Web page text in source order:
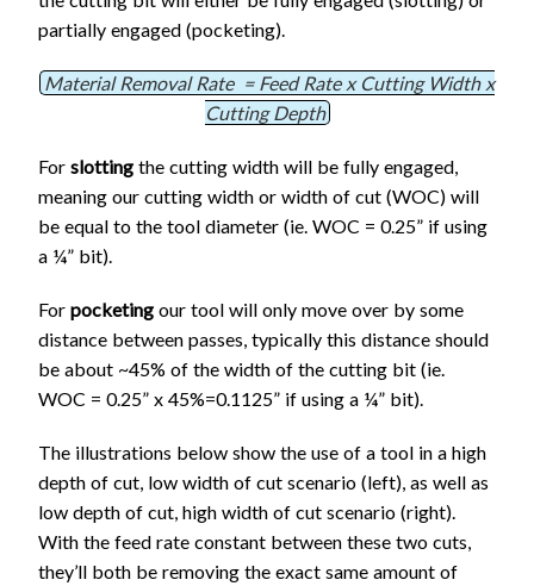
partially engaged (pocketing).
Material Removal Rate = Feed Rate x Cutting Width x
Cutting Depth
For slotting the cutting width will be fully engaged,
meaning our cutting width or width of cut (WOC) will
be equal to the tool diameter (ie. WOC = 0.25” if using
a ¼” bit).
For pocketing our tool will only move over by some
distance between passes, typically this distance should
be about ~45% of the width of the cutting bit (ie.
WOC = 0.25” x 45%=0.1125” if using a ¼” bit).
The illustrations below show the use of a tool in a high
depth of cut, low width of cut scenario (left), as well as
low depth of cut, high width of cut scenario (right).
With the feed rate constant between these two cuts,
they’ll both be removing the exact same amount of